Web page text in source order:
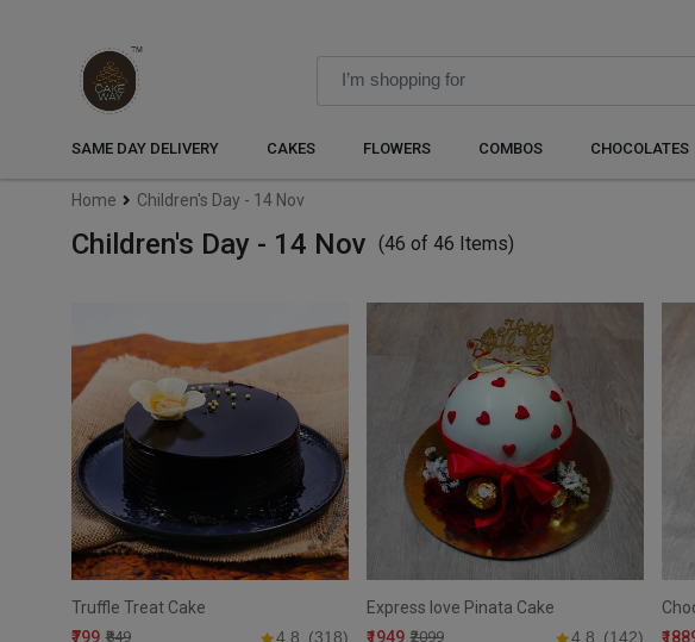
SAME DAY DELIVERY CAKES FLOWERS COMBOS CHOCOLATES
Home Children's Day - 14 Nov
Children's Day - 14 Nov (46 of 46 Items)
Truffle Treat Cake
₹799 ₹849 4.8 (318)
Express love Pinata Cake
₹1949 ₹2099 4.8 (142)